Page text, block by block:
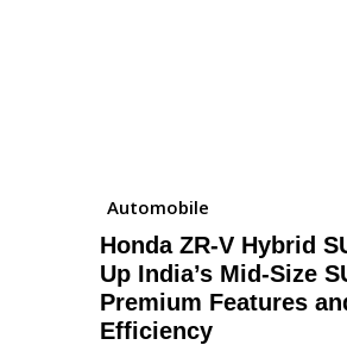
Automobile
Honda ZR-V Hybrid
Up India’s Mid-Size
Premium Features
Efficiency